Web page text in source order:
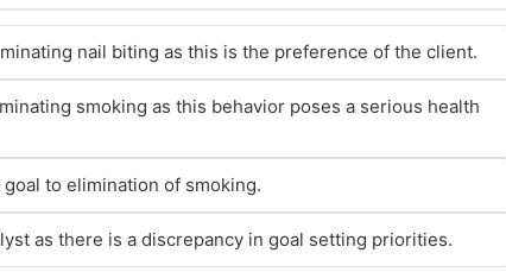
nail biting as this is the preference of the client.
smoking as this behavior poses a serious health
to elimination of smoking.
as there is a discrepancy in goal setting priorities.